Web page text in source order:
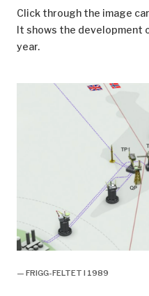
Click through the image
It shows the development
year.
— FRIGG-FELTET I 1989